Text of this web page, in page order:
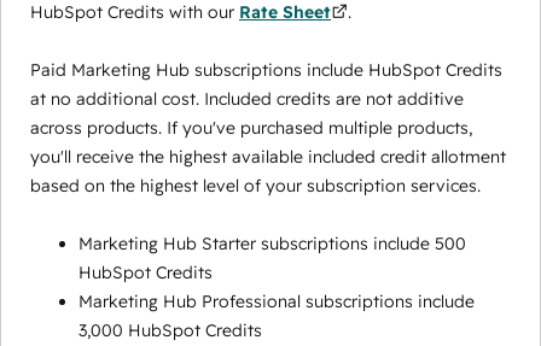
HubSpot Credits with our Rate Sheet .
Paid Marketing Hub subscriptions include HubSpot Credits
at no additional cost. Included credits are not additive
across products. If you've purchased multiple products,
you'll receive the highest available included credit allotment
based on the highest level of your subscription services.
Marketing Hub Starter subscriptions include 500
HubSpot Credits
Marketing Hub Professional subscriptions include
3,000 HubSpot Credits